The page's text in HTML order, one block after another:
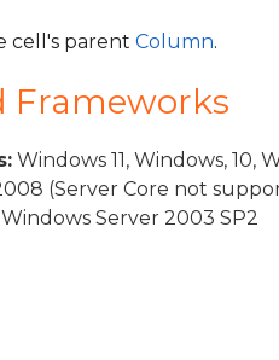
cell's parent Column.
Frameworks
Windows 11, Windows, 10,
(Server Core not
Server 2003 SP2